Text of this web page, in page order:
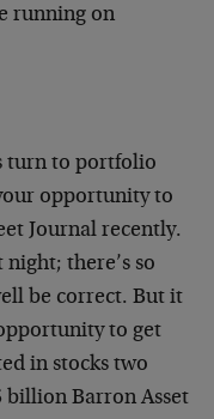
running on
turn to portfolio
opportunity to
Journal recently.
there’s so
be correct. But it
to get
in stocks two
billion Barron Asset